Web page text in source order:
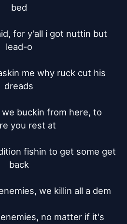
bed
for y'all i got nuttin but
lead-o
me why ruck cut his
dreads
buckin from here, to
you rest at
fishin to get some get
back
we killin all a dem
no matter if it's